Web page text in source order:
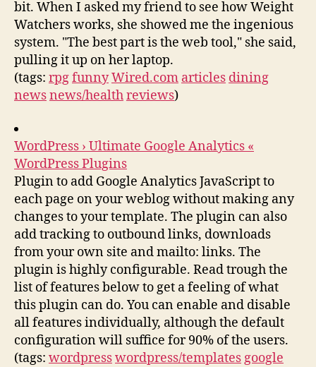
bit. When I asked my friend to see how Weight
Watchers works, she showed me the ingenious
system. "The best part is the web tool," she said,
pulling it up on her laptop.
(tags: rpgfunnyWired.com articles dining
newsnews/healthreviews)
WordPress › Ultimate Google Analytics «
WordPress Plugins
Plugin to add Google Analytics JavaScript to
each page on your weblog without making any
changes to your template. The plugin can also
add tracking to outbound links, downloads
from your own site and mailto: links. The
plugin is highly configurable. Read trough the
list of features below to get a feeling of what
this plugin can do. You can enable and disable
all features individually, although the default
configuration will suffice for 90% of the users.
(tags: wordpresswordpress/templatesgoogle